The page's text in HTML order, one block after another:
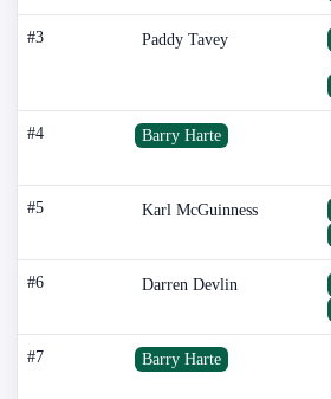
#3 Paddy Tavey
#4 Barry Harte
#5 Karl McGuinness
#6 Darren Devlin
#7 Barry Harte